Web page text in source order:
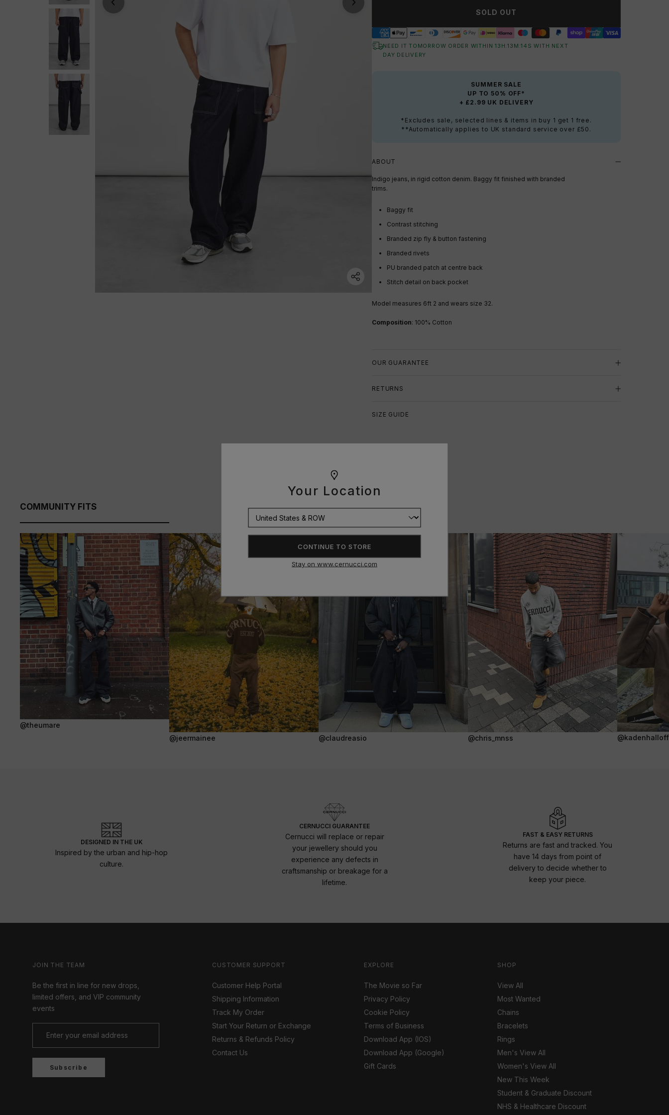
Your Location
CONTINUE TO STORE
Stay on www.cernucci.com
SOLD OUT
NEED IT TOMORROW ORDER WITHIN13 H:13 M:13 S WITH NEXT
DAY DELIVERY
SUMMER SALE
UP TO 50% OFF*
+ £2.99 UK DELIVERY
*Excludes sale, selected lines & items in buy 1 get 1 free.
**Automatically applies to UK standard service over £50.
ABOUT
Indigo jeans, in rigid cotton denim. Baggy fit finished with branded
trims.
Baggy fit
Contrast stitching
Branded zip fly & button fastening
Branded rivets
PU branded patch at centre back
Stitch detail on back pocket
Model measures 6ft 2 and wears size 32.
Composition: 100% Cotton
OUR GUARANTEE
RETURNS
SIZE GUIDE
COMMUNITY FITS
@theumare
@jeermainee
@claudreasio @chris_mnss
DESIGNED IN THE UK
Inspired by the urban and hip-hop
culture.
CERNUCCI GUARANTEE
Cernucci will replace or repair
your jewellery should you
experience any defects in
craftsmanship or breakage for a
lifetime.
FAST & EASY RETURNS
Returns are fast and tracked. You
have 14 days from point of
delivery to decide whether to
keep your piece.
JOIN THE TEAM
Be the first in line for new drops,
limited offers, and VIP community
events
Subscribe
CUSTOMER SUPPORT
Customer Help Portal
Shipping Information
Track My Order
Start Your Return or Exchange
Returns & Refunds Policy
Contact Us
EXPLORE
The Movie so Far
Privacy Policy
Cookie Policy
Terms of Business
Download App (IOS)
Download App (Google)
Gift Cards
SHOP
View All
Most Wanted
Chains
Bracelets
Rings
Men's View All
Women's View All
New This Week
Student & Graduate Discount
NHS & Healthcare Discount